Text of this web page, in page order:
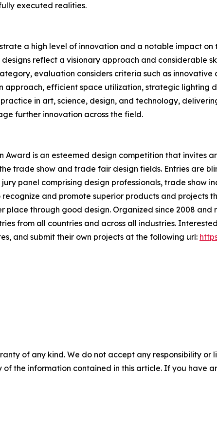
executed realities.
a high level of innovation and a notable impact
reflect a visionary approach and considerable
evaluation considers criteria such as
efficient space utilization, strategic lighting
in art, science, design, and technology,
further innovation across the field.
Award is an esteemed design competition that invites
trade show and trade fair design fields. Entries are
panel comprising design professionals, trade show
and promote superior products and projects
through good design. Organized since 2008 and
from all countries and across all industries.
and submit their own projects at the following url:
of any kind. We do not accept any responsibility
the information contained in this article. If you have